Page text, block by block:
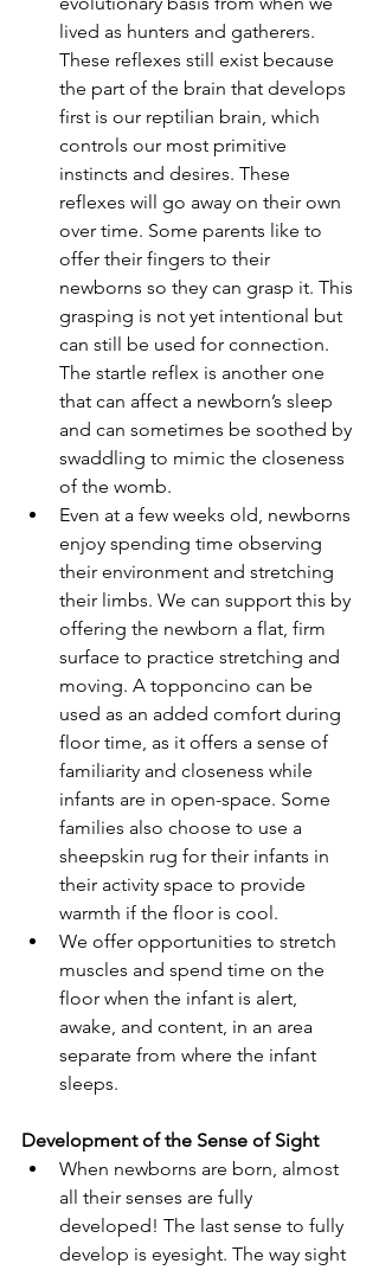
lived as hunters and gatherers.
These reflexes still exist because
the part of the brain that develops
first is our reptilian brain, which
controls our most primitive
instincts and desires. These
reflexes will go away on their own
over time. Some parents like to
offer their fingers to their
newborns so they can grasp it. This
grasping is not yet intentional but
can still be used for connection.
The startle reflex is another one
that can affect a newborn’s sleep
and can sometimes be soothed by
swaddling to mimic the closeness
of the womb.
Even at a few weeks old, newborns
enjoy spending time observing
their environment and stretching
their limbs. We can support this by
offering the newborn a flat, firm
surface to practice stretching and
moving. A topponcino can be
used as an added comfort during
floor time, as it offers a sense of
familiarity and closeness while
infants are in open-space. Some
families also choose to use a
sheepskin rug for their infants in
their activity space to provide
warmth if the floor is cool.
We offer opportunities to stretch
muscles and spend time on the
floor when the infant is alert,
awake, and content, in an area
separate from where the infant
sleeps.
Development of the Sense of Sight
When newborns are born, almost
all their senses are fully
developed! The last sense to fully
develop is eyesight. The way sight